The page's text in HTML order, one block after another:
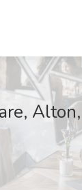
Alton,